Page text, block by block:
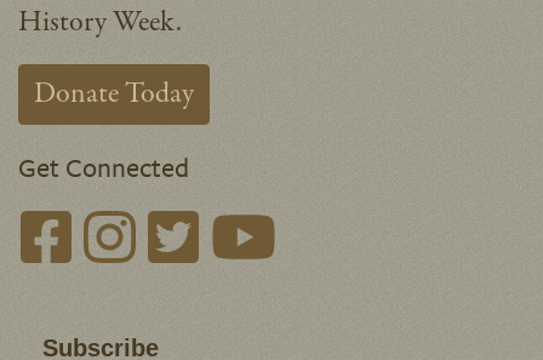
History Week.
Donate Today
Get Connected
Subscribe